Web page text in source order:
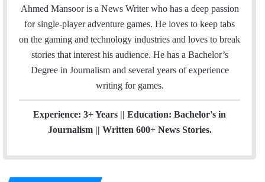
a
i
l
s
t
a
Ahmed Mansoor is a News Writer who has a deep passion
for single-player adventure games. He loves to keep tabs
on the gaming and technology industries and loves to break
stories that interest his audience. He has a Bachelor’s
Degree in Journalism and several years of experience
writing for games.
Experience: 3+ Years || Education: Bachelor's in
Journalism || Written 600+ News Stories.